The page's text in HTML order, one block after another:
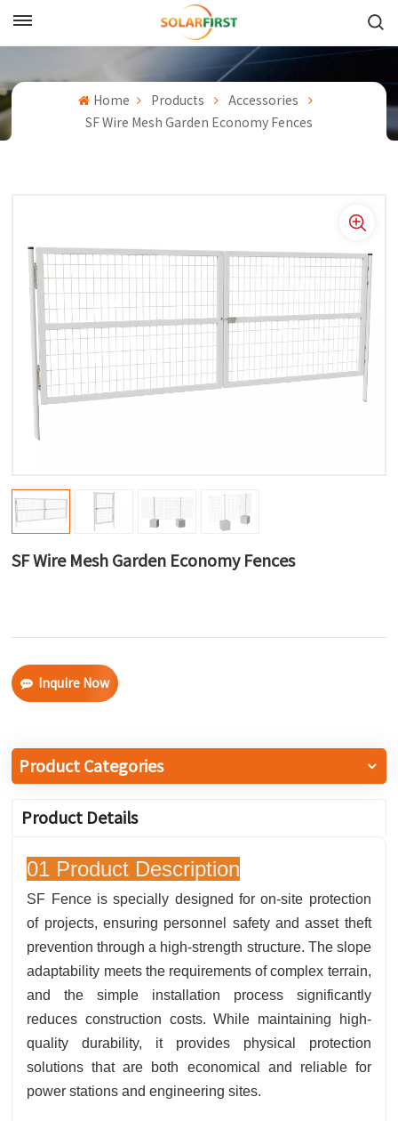
Русский
Español
Português
日本語
Home Products
Accessories
SF Wire Mesh Garden Economy Fences
SF Wire Mesh Garden Economy Fences
Inquire Now
Product Categories
Product Details
01 Product Description
SF Fence is specially designed for on-site protection
of projects, ensuring personnel safety and asset theft
prevention through a high-strength structure. The slope
adaptability meets the requirements of complex terrain,
and the simple installation process significantly
reduces construction costs. While maintaining high-
quality durability, it provides physical protection
solutions that are both economical and reliable for
power stations and engineering sites.